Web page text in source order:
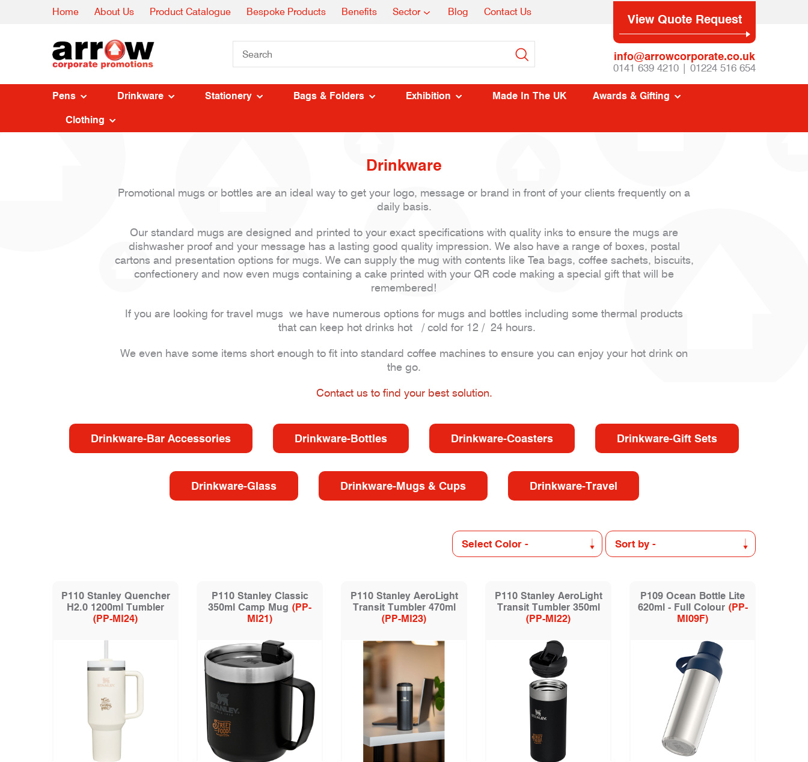
Home About Us Product Catalogue Bespoke Products Benefits Sector Blog Contact Us View Quote Request
info@arrowcorporate.co.uk
0141 639 4210 | 01224 516 654
Pens Drinkware Stationery Bags & Folders Exhibition Made In The UK Awards & Gifting
Clothing
Drinkware
Promotional mugs or bottles are an ideal way to get your logo, message or brand in front of your clients frequently on a
daily basis.
Our standard mugs are designed and printed to your exact specifications with quality inks to ensure the mugs are
dishwasher proof and your message has a lasting good quality impression. We also have a range of boxes, postal
cartons and presentation options for mugs. We can supply the mug with contents like Tea bags, coffee sachets, biscuits,
confectionery and now even mugs containing a cake printed with your QR code making a special gift that will be
remembered!
If you are looking for travel mugs we have numerous options for mugs and bottles including some thermal products
that can keep hot drinks hot / cold for 12 / 24 hours.
We even have some items short enough to fit into standard coffee machines to ensure you can enjoy your hot drink on
the go.
Contact us to find your best solution.
Drinkware-Bar Accessories Drinkware-Bottles Drinkware-Coasters Drinkware-Gift Sets
Drinkware-Glass Drinkware-Mugs & Cups Drinkware-Travel
P110 Stanley Quencher
H2.0 1200ml Tumbler
(PP-MI24)
P110 Stanley Classic
350ml Camp Mug (PP-
MI21)
P110 Stanley AeroLight
Transit Tumbler 470ml
(PP-MI23)
P110 Stanley AeroLight
Transit Tumbler 350ml
(PP-MI22)
P109 Ocean Bottle Lite
620ml - Full Colour (PP-
MI09F)